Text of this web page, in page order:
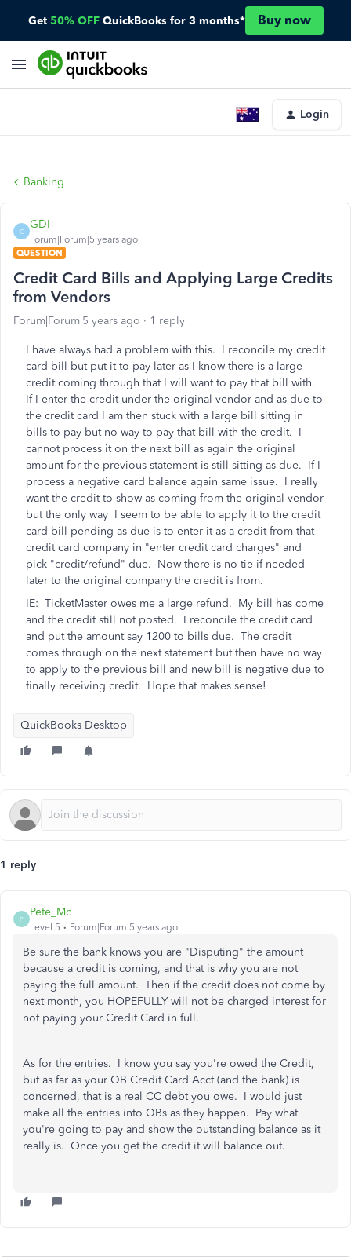
Get 50% OFF QuickBooks for 3 months* Buy now
Login
Banking
G
GDI
Forum|Forum|5 years ago
QUESTION
Credit Card Bills and Applying Large Credits
from Vendors
Forum|Forum|5 years ago 1 reply
I have always had a problem with this. I reconcile my credit
card bill but put it to pay later as I know there is a large
credit coming through that I will want to pay that bill with.
If I enter the credit under the original vendor and as due to
the credit card I am then stuck with a large bill sitting in
bills to pay but no way to pay that bill with the credit. I
cannot process it on the next bill as again the original
amount for the previous statement is still sitting as due. If I
process a negative card balance again same issue. I really
want the credit to show as coming from the original vendor
but the only way I seem to be able to apply it to the credit
card bill pending as due is to enter it as a credit from that
credit card company in "enter credit card charges" and
pick "credit/refund" due. Now there is no tie if needed
later to the original company the credit is from.
IE: TicketMaster owes me a large refund. My bill has come
and the credit still not posted. I reconcile the credit card
and put the amount say 1200 to bills due. The credit
comes through on the next statement but then have no way
to apply to the previous bill and new bill is negative due to
finally receiving credit. Hope that makes sense!
QuickBooks Desktop
1 reply
P
Pete_Mc
Level 5 Forum|Forum|5 years ago
Be sure the bank knows you are "Disputing" the amount
because a credit is coming, and that is why you are not
paying the full amount. Then if the credit does not come by
next month, you HOPEFULLY will not be charged interest for
not paying your Credit Card in full.
As for the entries. I know you say you're owed the Credit,
but as far as your QB Credit Card Acct (and the bank) is
concerned, that is a real CC debt you owe. I would just
make all the entries into QBs as they happen. Pay what
you're going to pay and show the outstanding balance as it
really is. Once you get the credit it will balance out.